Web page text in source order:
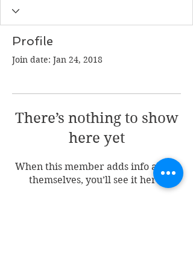
Profile
Join date: Jan 24, 2018
There’s nothing to show
here yet
When this member adds info about
themselves, you’ll see it here.